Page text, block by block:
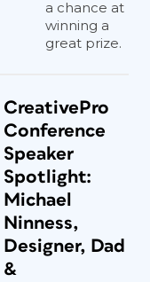
a chance at
winning a
great prize.
CreativePro
Conference
Speaker
Spotlight:
Michael
Ninness,
Designer, Dad
&